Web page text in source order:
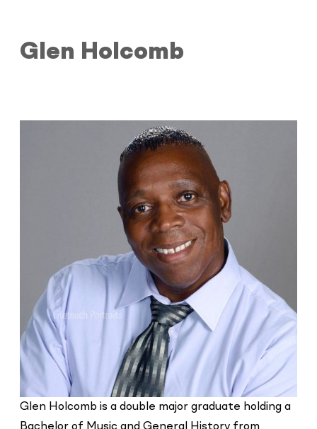
Glen Holcomb
Glen Holcomb is a double major graduate holding a